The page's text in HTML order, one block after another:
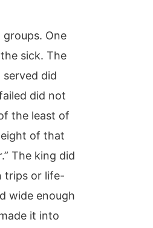
One
sick. The
did
did not
the least of
of that
The king did
trips or life-
wide enough
it into